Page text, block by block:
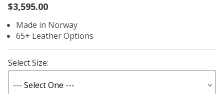
$3,595.00
Made in Norway
65+ Leather Options
Select Size: